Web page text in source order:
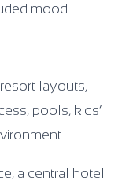
mood.
layouts,
pools, kids’
a central hotel